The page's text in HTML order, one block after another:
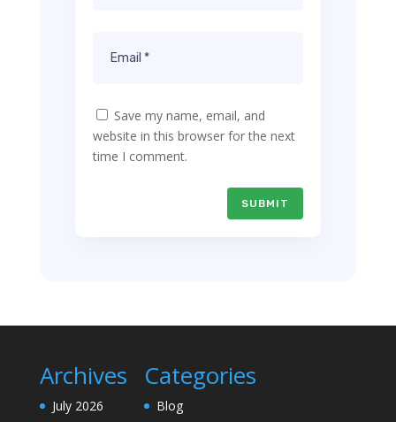
Save my name, email, and
website in this browser for the next
time I comment.
SUBMIT
Archives
July 2026
Categories
Blog